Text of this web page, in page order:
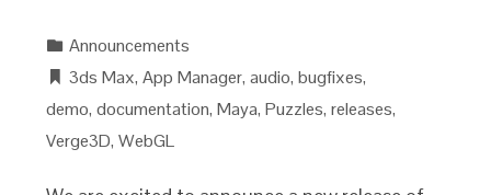
Announcements
3ds Max,App Manager,audio,bugfixes,
demo,documentation,Maya,Puzzles,releases,
Verge3D,WebGL